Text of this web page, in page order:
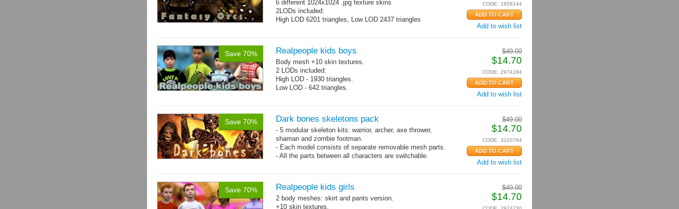
CODE: 1658144
Add to wish list
6 different 1024x1024 .jpg texture skins
2LODs included:
High LOD 6201 triangles, Low LOD 2437 triangles
Save 70% $49.00
$14.70
CODE: 2974184
Add to wish list
Realpeople kids boys
Body mesh +10 skin textures.
2 LODs included:
High LOD - 1930 triangles.
Low LOD - 642 triangles.
Save 70% $49.00
$14.70
CODE: 3220784
Add to wish list
Dark bones skeletons pack
- 5 modular skeleton kits: warrior, archer, axe thrower,
shaman and zombie footman.
- Each model consists of separate removable mesh parts.
- All the parts between all characters are switchable.
Save 70% $49.00
$14.70
Realpeople kids girls
2 body meshes: skirt and pants version.
+10 skin textures.